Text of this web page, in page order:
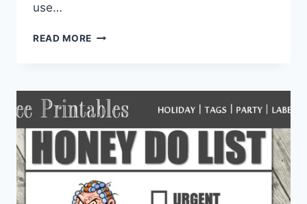
use…
READ MORE DIY
DO
LIST